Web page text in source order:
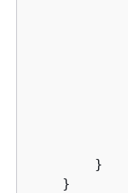
        }
    }